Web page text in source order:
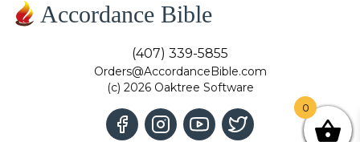
Accordance Bible
(407) 339-5855
Orders@AccordanceBible.com
(c) 2026 Oaktree Software
0